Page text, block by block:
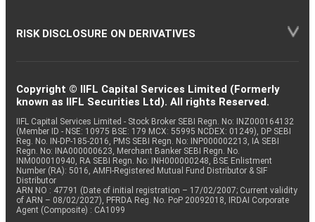
RISK DISCLOSURE ON DERIVATIVES
Copyright © IIFL Capital Services Limited (Formerly
known as IIFL Securities Ltd). All rights Reserved.
IIFL Capital Services Limited - Stock Broker SEBI Regn. No: INZ000164132
(Member ID - NSE: 10975 BSE: 179 MCX: 55995 NCDEX: 01249), DP SEBI
Reg. No. IN-DP-185-2016, PMS SEBI Regn. No: INP000002213, IA SEBI
Regn. No: INA000000623, Merchant Banker SEBI Regn. No.
INM000010940, RA SEBI Regn. No: INH000000248, BSE Enlistment
Number (RA): 5016, AMFI-Registered Mutual Fund Distributor & SIF
Distributor
ARN NO : 47791 (Date of initial registration – 17/02/2007; Current validity
of ARN – 08/02/2027), PFRDA Reg. No. PoP 20092018, IRDAI Corporate
Agent (Composite) : CA1099